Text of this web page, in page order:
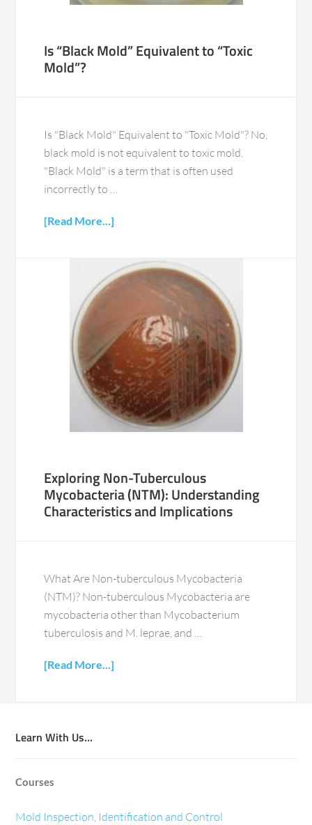
Is “Black Mold” Equivalent to “Toxic
Mold”?
Is "Black Mold" Equivalent to "Toxic Mold"? No,
black mold is not equivalent to toxic mold.
"Black Mold" is a term that is often used
incorrectly to …
[Read More...]
Exploring Non-Tuberculous
Mycobacteria (NTM): Understanding
Characteristics and Implications
What Are Non-tuberculous Mycobacteria
(NTM)? Non-tuberculous Mycobacteria are
mycobacteria other than Mycobacterium
tuberculosis and M. leprae, and …
[Read More...]
Learn With Us…
Courses
Mold Inspection, Identification and Control